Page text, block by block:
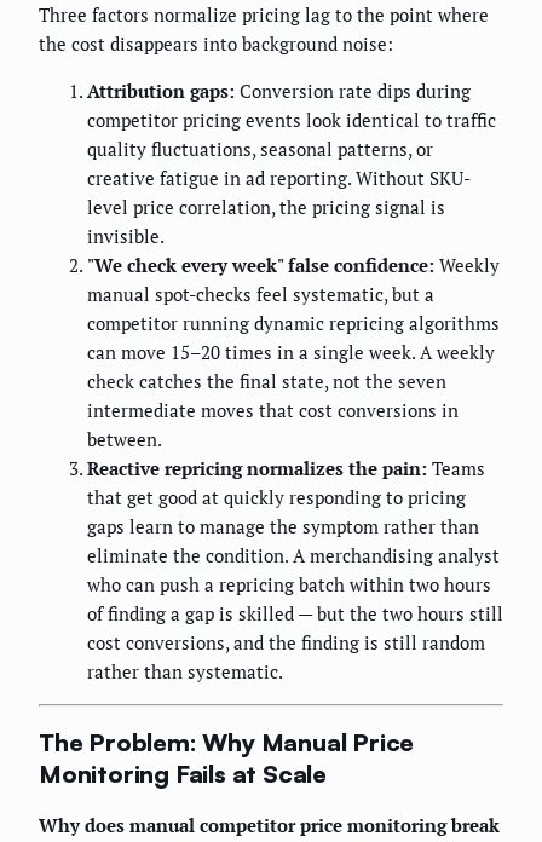
Three factors normalize pricing lag to the point where
the cost disappears into background noise:
Attribution gaps: Conversion rate dips during
competitor pricing events look identical to traffic
quality fluctuations, seasonal patterns, or
creative fatigue in ad reporting. Without SKU-
level price correlation, the pricing signal is
invisible.
"We check every week" false confidence: Weekly
manual spot-checks feel systematic, but a
competitor running dynamic repricing algorithms
can move 15–20 times in a single week. A weekly
check catches the final state, not the seven
intermediate moves that cost conversions in
between.
Reactive repricing normalizes the pain: Teams
that get good at quickly responding to pricing
gaps learn to manage the symptom rather than
eliminate the condition. A merchandising analyst
who can push a repricing batch within two hours
of finding a gap is skilled — but the two hours still
cost conversions, and the finding is still random
rather than systematic.
The Problem: Why Manual Price
Monitoring Fails at Scale
Why does manual competitor price monitoring break